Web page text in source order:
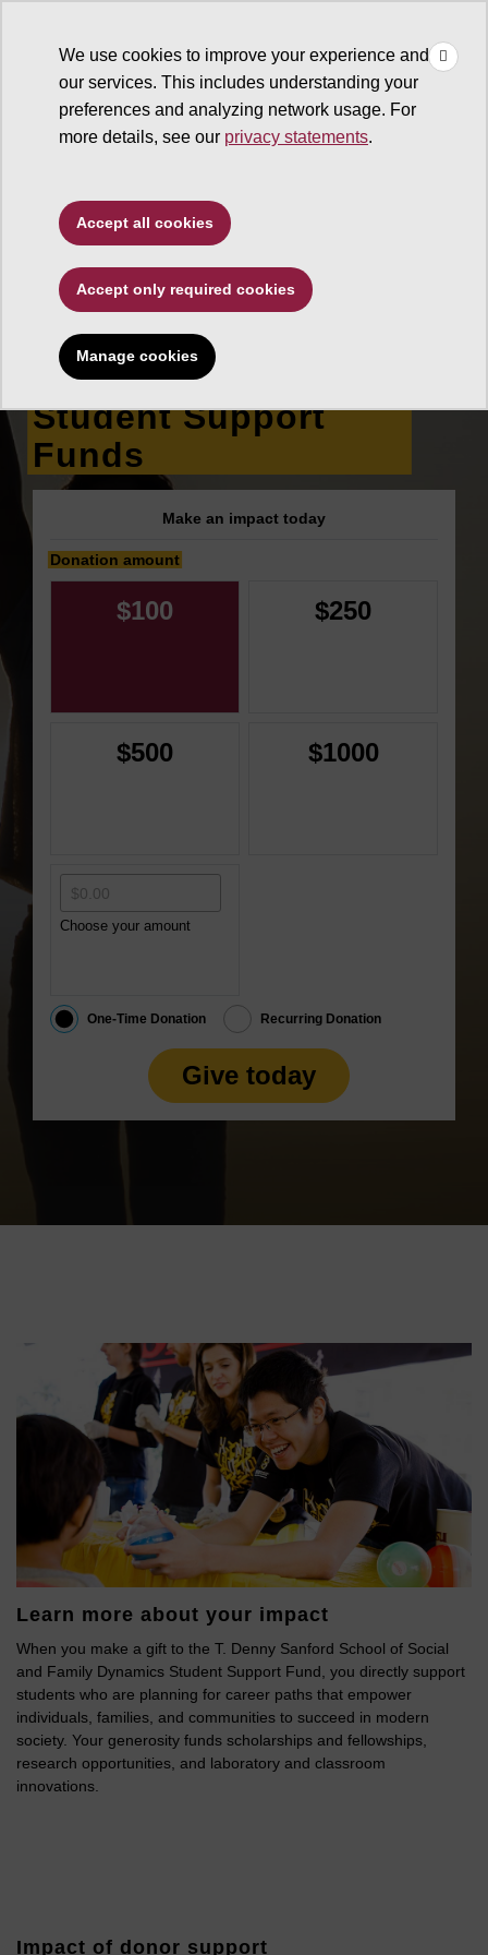
We use cookies to improve your experience and
our services. This includes understanding your
preferences and analyzing network usage. For
more details, see our privacy statements.
Accept all cookies
Accept only required cookies
Manage cookies
Type to search. Use the up and down arrows to choose a
The College of Liberal Arts
and Sciences
T. Denny Sanford
School of Social and
Family Dynamics
Student Support
Funds
Make an impact today
Donation amount
$100 $250
$500 $1000
Choose your amount
One-Time Donation Recurring Donation
Give today
Learn more about your impact
When you make a gift to the T. Denny Sanford School of Social
and Family Dynamics Student Support Fund, you directly support
students who are planning for career paths that empower
individuals, families, and communities to succeed in modern
society. Your generosity funds scholarships and fellowships,
research opportunities, and laboratory and classroom
innovations.
Impact of donor support